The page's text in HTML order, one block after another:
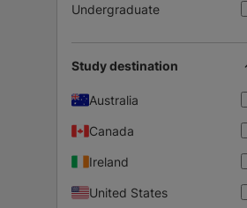
Undergraduate
Study destination
Australia
Canada
Ireland
United States